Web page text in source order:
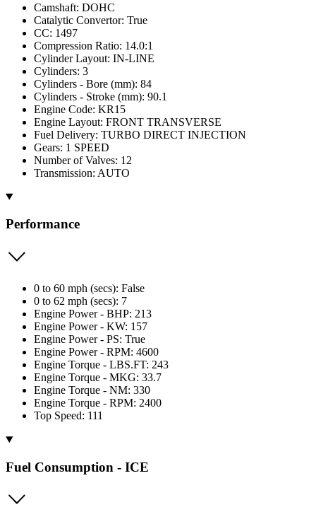
Camshaft: DOHC
Catalytic Convertor: True
CC: 1497
Compression Ratio: 14.0:1
Cylinder Layout: IN-LINE
Cylinders: 3
Cylinders - Bore (mm): 84
Cylinders - Stroke (mm): 90.1
Engine Code: KR15
Engine Layout: FRONT TRANSVERSE
Fuel Delivery: TURBO DIRECT INJECTION
Gears: 1 SPEED
Number of Valves: 12
Transmission: AUTO
Performance
0 to 60 mph (secs): False
0 to 62 mph (secs): 7
Engine Power - BHP: 213
Engine Power - KW: 157
Engine Power - PS: True
Engine Power - RPM: 4600
Engine Torque - LBS.FT: 243
Engine Torque - MKG: 33.7
Engine Torque - NM: 330
Engine Torque - RPM: 2400
Top Speed: 111
Fuel Consumption - ICE